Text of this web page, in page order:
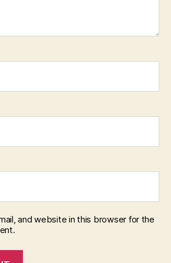
and website in this browser for the